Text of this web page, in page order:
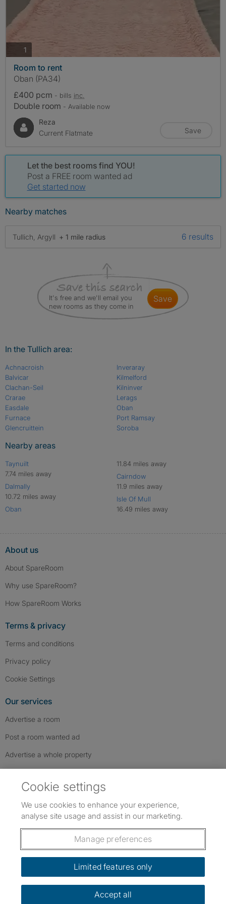
1
Room to rent
Oban (PA34)
£400 pcm - bills inc.
Double room - Available now
Reza
Current Flatmate
Save
Let the best rooms find YOU!
Post a FREE room wanted ad
Get started now
Nearby matches
Tullich, Argyll + 1 mile radius 6 results
It's free and we'll email you
new rooms as they come in
save
In the Tullich area:
Achnacroish
Balvicar
Clachan-Seil
Crarae
Easdale
Furnace
Glencruittein
Inveraray
Kilmelford
Kilninver
Lerags
Oban
Port Ramsay
Soroba
Nearby areas
Taynuilt
7.74 miles away
Dalmally
10.72 miles away
Oban
11.84 miles away
Cairndow
11.9 miles away
Isle Of Mull
16.49 miles away
About us
About SpareRoom
Why use SpareRoom?
How SpareRoom Works
Terms & privacy
Terms and conditions
Privacy policy
Cookie Settings
Our services
Advertise a room
Post a room wanted ad
Advertise a whole property
Follow us: Follow SpareRoom on Instagram
SpareRoom on Facebook
SpareRoom on TikTok
Dowload our free app
©1999–2026 Flatshare Ltd.
Cookie settings
We use cookies to enhance your experience,
analyse site usage and assist in our marketing.
Manage preferences
Limited features only
Accept all